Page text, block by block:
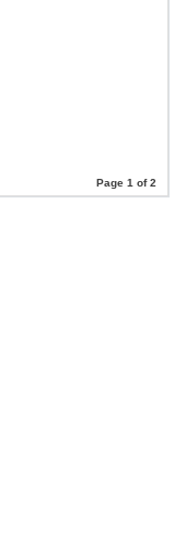
Page 1 of 2